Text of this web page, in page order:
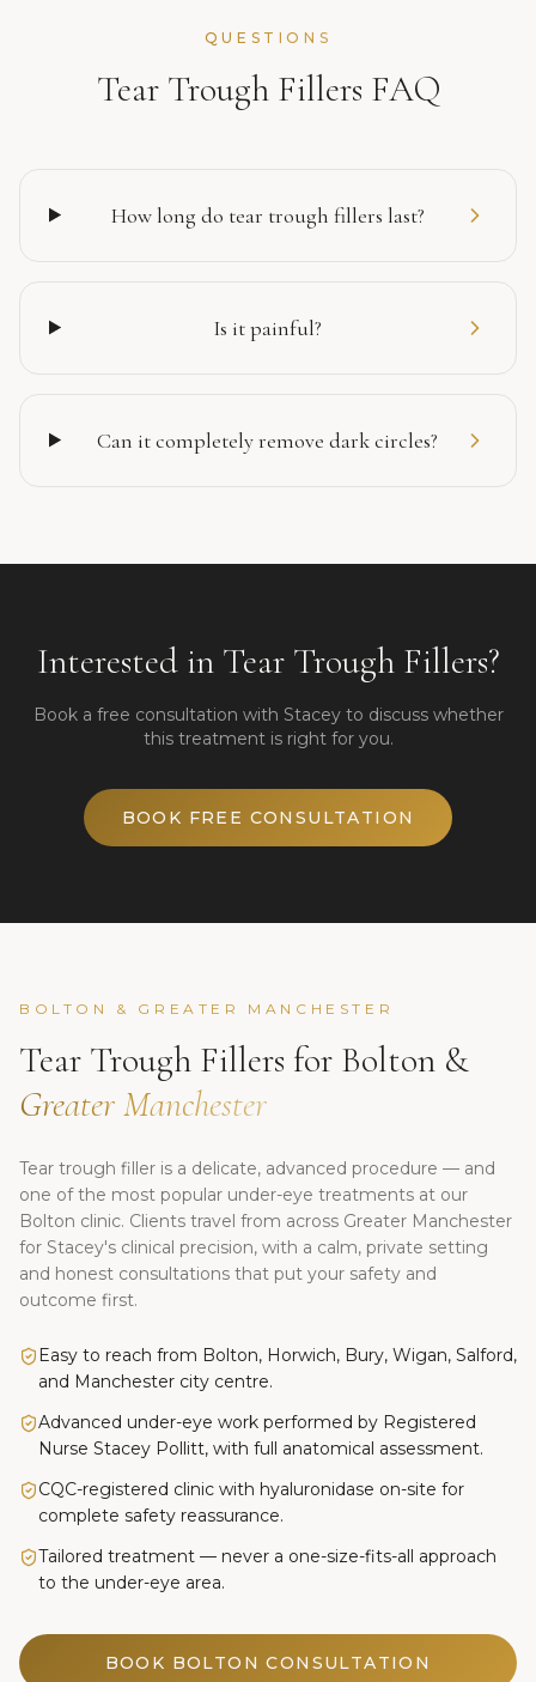
QUESTIONS
Tear Trough Fillers FAQ
How long do tear trough fillers last?
Is it painful?
Can it completely remove dark circles?
Interested in Tear Trough Fillers?
Book a free consultation with Stacey to discuss whether
this treatment is right for you.
BOOK FREE CONSULTATION
BOLTON & GREATER MANCHESTER
Tear Trough Fillers for Bolton &
Greater Manchester
Tear trough filler is a delicate, advanced procedure — and
one of the most popular under-eye treatments at our
Bolton clinic. Clients travel from across Greater Manchester
for Stacey's clinical precision, with a calm, private setting
and honest consultations that put your safety and
outcome first.
Easy to reach from Bolton, Horwich, Bury, Wigan, Salford,
and Manchester city centre.
Advanced under-eye work performed by Registered
Nurse Stacey Pollitt, with full anatomical assessment.
CQC-registered clinic with hyaluronidase on-site for
complete safety reassurance.
Tailored treatment — never a one-size-fits-all approach
to the under-eye area.
BOOK BOLTON CONSULTATION